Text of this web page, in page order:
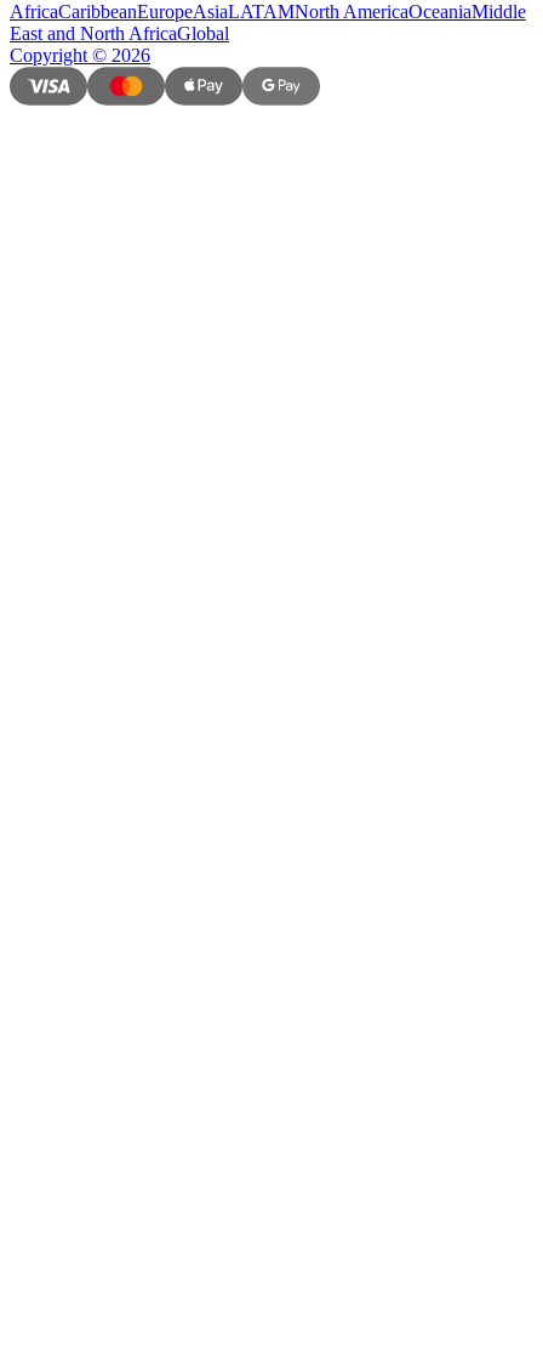
AfricaCaribbeanEuropeAsiaLATAMNorth AmericaOceaniaMiddle
East and North AfricaGlobal
Copyright © 2026